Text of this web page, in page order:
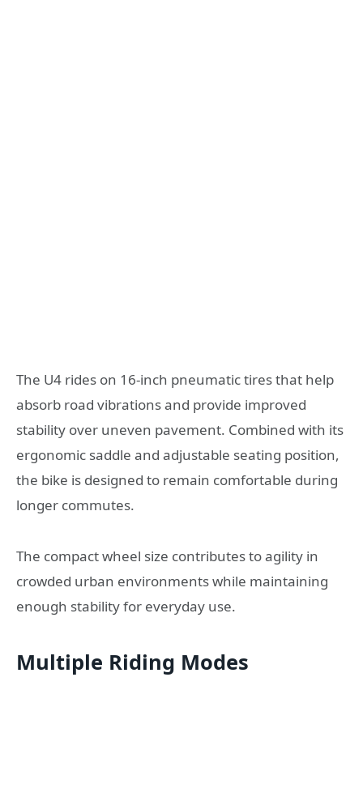
The U4 rides on 16-inch pneumatic tires that help
absorb road vibrations and provide improved
stability over uneven pavement. Combined with its
ergonomic saddle and adjustable seating position,
the bike is designed to remain comfortable during
longer commutes.
The compact wheel size contributes to agility in
crowded urban environments while maintaining
enough stability for everyday use.
Multiple Riding Modes